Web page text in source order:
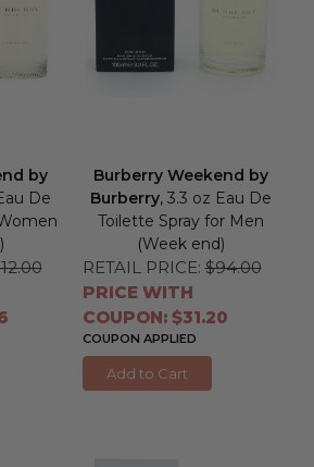
by
De
Burberry Weekend by
Burberry, 3.3 oz Eau De
Toilette Spray for Men
(Week end)
RETAIL PRICE: $94.00
PRICE WITH
COUPON: $31.20
COUPON APPLIED
Add to Cart